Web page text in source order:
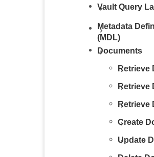
Vault Query
Metadata
(MDL)
Documents
Retrieve
Retrieve
Retrieve
Create
Update